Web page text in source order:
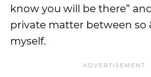
know you will be there”
private matter between so
myself.